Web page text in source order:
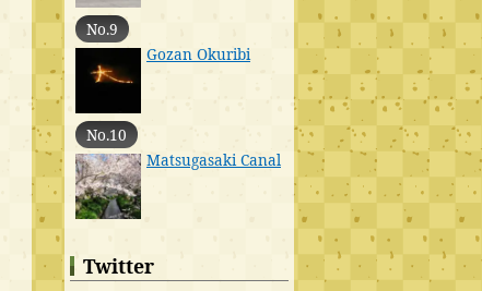
No.9
Gozan Okuribi
No.10
Matsugasaki Canal
Twitter